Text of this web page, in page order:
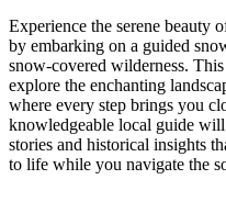
Experience the serene beauty
by embarking on a guided
snow-covered wilderness.
explore the enchanting
where every step brings you
knowledgeable local guide
stories and historical insights
to life while you navigate the